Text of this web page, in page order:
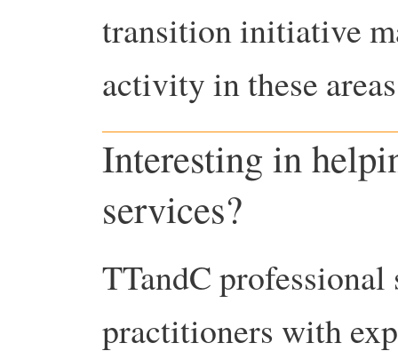
transition initiative
activity in these
Interesting in
services?
TTandC
practitioners with